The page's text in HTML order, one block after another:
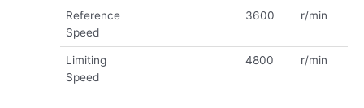
Reference
Speed
3600 r/min
Limiting
Speed
4800 r/min